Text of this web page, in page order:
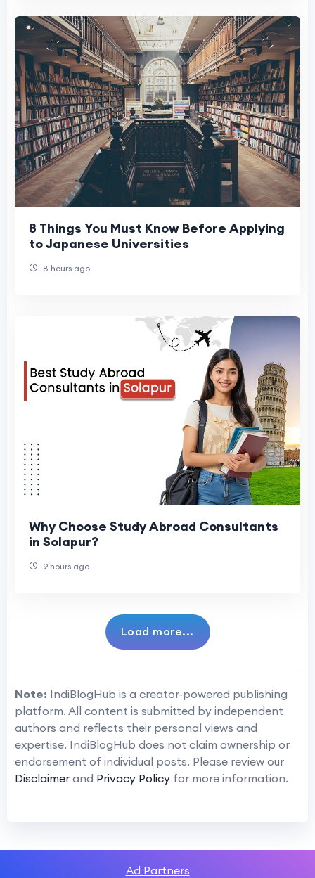
8 Things You Must Know Before Applying
to Japanese Universities
8 hours ago
Why Choose Study Abroad Consultants
in Solapur?
9 hours ago
Load more...
Note: IndiBlogHub is a creator-powered publishing
platform. All content is submitted by independent
authors and reflects their personal views and
expertise. IndiBlogHub does not claim ownership or
endorsement of individual posts. Please review our
Disclaimer and Privacy Policy for more information.
Ad Partners